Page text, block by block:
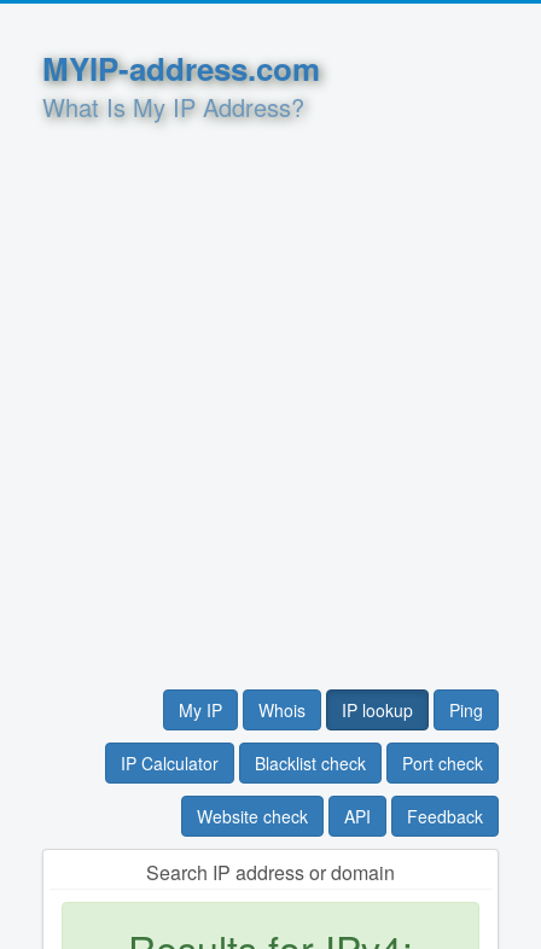
MYIP-address.com
What Is My IP Address?
My IP Whois IP lookup Ping
IP Calculator Blacklist check Port check
Website check API Feedback
Search IP address or domain